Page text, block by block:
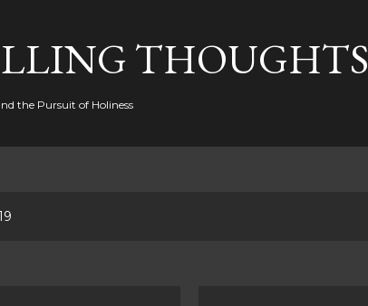
THOUGHTS
the Pursuit of Holiness